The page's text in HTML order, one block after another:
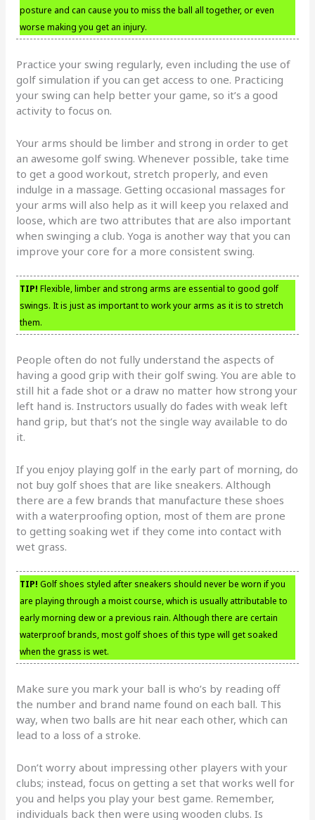
posture and can cause you to miss the ball all together, or even
worse making you get an injury.
Practice your swing regularly, even including the use of
golf simulation if you can get access to one. Practicing
your swing can help better your game, so it’s a good
activity to focus on.
Your arms should be limber and strong in order to get
an awesome golf swing. Whenever possible, take time
to get a good workout, stretch properly, and even
indulge in a massage. Getting occasional massages for
your arms will also help as it will keep you relaxed and
loose, which are two attributes that are also important
when swinging a club. Yoga is another way that you can
improve your core for a more consistent swing.
TIP! Flexible, limber and strong arms are essential to good golf
swings. It is just as important to work your arms as it is to stretch
them.
People often do not fully understand the aspects of
having a good grip with their golf swing. You are able to
still hit a fade shot or a draw no matter how strong your
left hand is. Instructors usually do fades with weak left
hand grip, but that’s not the single way available to do
it.
If you enjoy playing golf in the early part of morning, do
not buy golf shoes that are like sneakers. Although
there are a few brands that manufacture these shoes
with a waterproofing option, most of them are prone
to getting soaking wet if they come into contact with
wet grass.
TIP! Golf shoes styled after sneakers should never be worn if you
are playing through a moist course, which is usually attributable to
early morning dew or a previous rain. Although there are certain
waterproof brands, most golf shoes of this type will get soaked
when the grass is wet.
Make sure you mark your ball is who’s by reading off
the number and brand name found on each ball. This
way, when two balls are hit near each other, which can
lead to a loss of a stroke.
Don’t worry about impressing other players with your
clubs; instead, focus on getting a set that works well for
you and helps you play your best game. Remember,
individuals back then were using wooden clubs. Is